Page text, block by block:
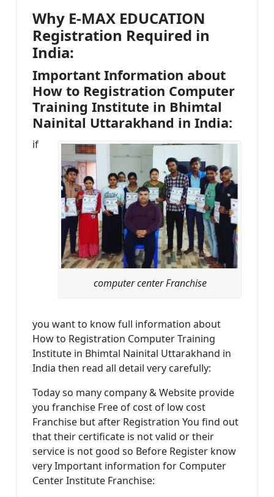
Why E-MAX EDUCATION
Registration Required in
India:
Important Information about
How to Registration Computer
Training Institute in Bhimtal
Nainital Uttarakhand in India:
computer center Franchise
if
you want to know full information about
How to Registration Computer Training
Institute in Bhimtal Nainital Uttarakhand in
India then read all detail very carefully:
Today so many company & Website provide
you franchise Free of cost of low cost
Franchise but after Registration You find out
that their certificate is not valid or their
service is not good so Before Register know
very Important information for Computer
Center Institute Franchise: